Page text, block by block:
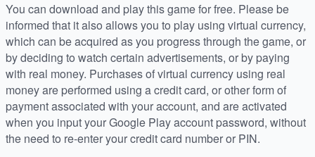
You can download and play this game for free. Please be
informed that it also allows you to play using virtual currency,
which can be acquired as you progress through the game, or
by deciding to watch certain advertisements, or by paying
with real money. Purchases of virtual currency using real
money are performed using a credit card, or other form of
payment associated with your account, and are activated
when you input your Google Play account password, without
the need to re-enter your credit card number or PIN.